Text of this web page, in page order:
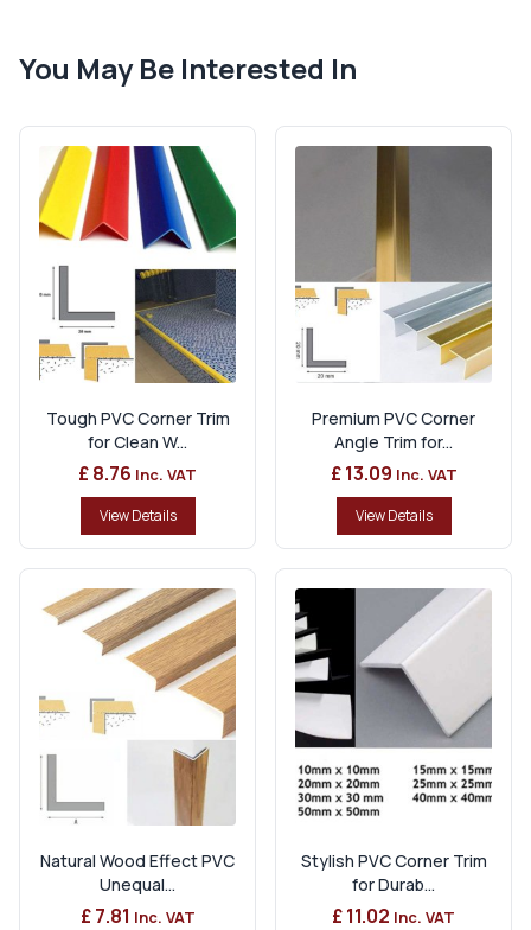
You May Be Interested In
Tough PVC Corner Trim
for Clean W...
£ 8.76 Inc. VAT
View Details
Premium PVC Corner
Angle Trim for...
£ 13.09 Inc. VAT
View Details
Natural Wood Effect PVC
Unequal...
£ 7.81 Inc. VAT
Stylish PVC Corner Trim
for Durab...
£ 11.02 Inc. VAT